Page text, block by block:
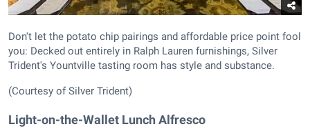
Don't let the potato chip pairings and affordable price point fool
you: Decked out entirely in Ralph Lauren furnishings, Silver
Trident's Yountville tasting room has style and substance.
(Courtesy of Silver Trident)
Light-on-the-Wallet Lunch Alfresco